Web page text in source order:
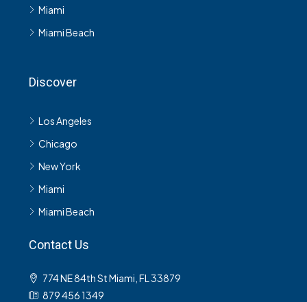
Miami
Miami Beach
Discover
Los Angeles
Chicago
New York
Miami
Miami Beach
Contact Us
774 NE 84th St Miami, FL 33879
879 456 1349